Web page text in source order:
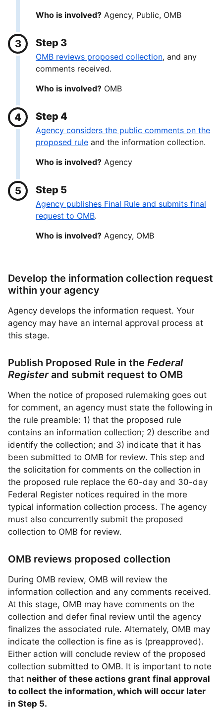
Who is involved? Agency, Public, OMB
Step 3
OMB reviews proposed collection, and any
comments received.
Who is involved? OMB
Step 4
Agency considers the public comments on the
proposed rule and the information collection.
Who is involved? Agency
Step 5
Agency publishes Final Rule and submits final
request to OMB.
Who is involved? Agency, OMB
Develop the information collection request
within your agency
Agency develops the information request. Your
agency may have an internal approval process at
this stage.
Publish Proposed Rule in the Federal
Registerand submit request to OMB
When the notice of proposed rulemaking goes out
for comment, an agency must state the following in
the rule preamble: 1) that the proposed rule
contains an information collection; 2) describe and
identify the collection; and 3) indicate that it has
been submitted to OMB for review. This step and
the solicitation for comments on the collection in
the proposed rule replace the 60-day and 30-day
Federal Register notices required in the more
typical information collection process. The agency
must also concurrently submit the proposed
collection to OMB for review.
OMB reviews proposed collection
During OMB review, OMB will review the
information collection and any comments received.
At this stage, OMB may have comments on the
collection and defer final review until the agency
finalizes the associated rule. Alternately, OMB may
indicate the collection is fine as is (preapproved).
Either action will conclude review of the proposed
collection submitted to OMB. It is important to note
that neither of these actions grant final approval
to collect the information, which will occur later
in Step 5.